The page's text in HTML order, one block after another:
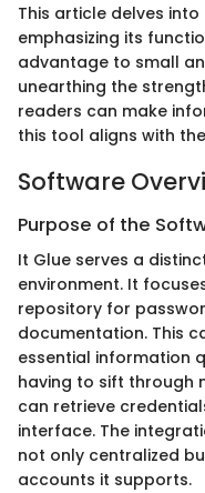
This article delves
emphasizing its
advantage to small
unearthing the
readers can make
this tool aligns with
Software
Purpose of the
It Glue serves a
environment. It
repository for
documentation. This
essential information
having to sift through
can retrieve
interface. The
not only centralized
accounts it supports.